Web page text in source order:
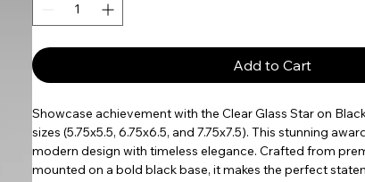
Add to Cart
Showcase achievement with the Clear Glass Star on
sizes (5.75x5.5, 6.75x6.5, and 7.75x7.5). This stunning
modern design with timeless elegance. Crafted from
mounted on a bold black base, it makes the perfect